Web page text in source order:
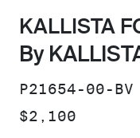
KALLISTA
By
SKU:
P21654-00-BV
PRICE:
$2,100